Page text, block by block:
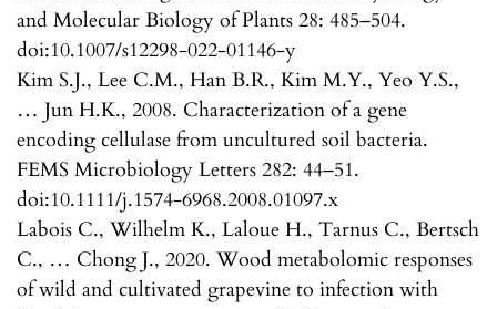
and Molecular Biology of Plants 28: 485–504.
doi:10.1007/s12298-022-01146-y
Kim S.J., Lee C.M., Han B.R., Kim M.Y., Yeo Y.S.,
… Jun H.K., 2008. Characterization of a gene
encoding cellulase from uncultured soil bacteria.
FEMS Microbiology Letters 282: 44–51.
doi:10.1111/j.1574-6968.2008.01097.x
Labois C., Wilhelm K., Laloue H., Tarnus C., Bertsch
C., … Chong J., 2020. Wood metabolomic responses
of wild and cultivated grapevine to infection with